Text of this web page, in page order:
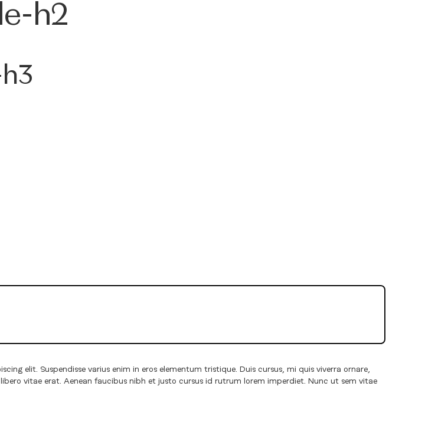
h2
elit. Suspendisse varius enim in eros elementum tristique. Duis cursus, mi quis viverra ornare,
vitae erat. Aenean faucibus nibh et justo cursus id rutrum lorem imperdiet. Nunc ut sem vitae